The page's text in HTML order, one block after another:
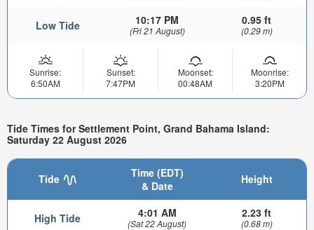
Low Tide 10:17 PM
(Fri 21 August)
0.95 ft
(0.29 m)
Sunrise:
6:50AM
Sunset:
7:47PM
Moonset:
00:48AM
Moonrise:
3:20PM
Tide Times for Settlement Point, Grand Bahama Island:
Saturday 22 August 2026
Tide
Time (EDT)
& Date
Height
High Tide 4:01 AM
(Sat 22 August)
2.23 ft
(0.68 m)